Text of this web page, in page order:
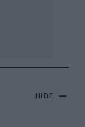
HIDE